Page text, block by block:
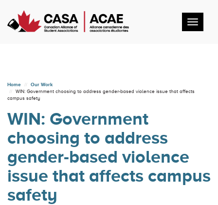
Home
Our Work
WIN: Government choosing to address gender-based violence issue that affects
campus safety
WIN: Government
choosing to address
gender-based violence
issue that affects campus
safety